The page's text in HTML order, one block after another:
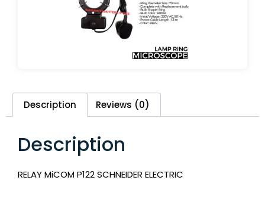
Description Reviews (0)
Description
RELAY MiCOM P122 SCHNEIDER ELECTRIC